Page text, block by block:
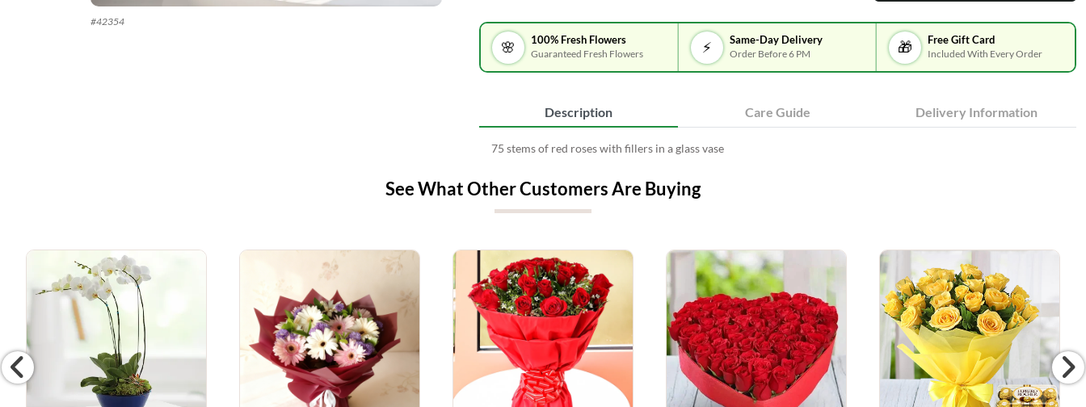
#42354
🌸 100% Fresh Flowers
Guaranteed Fresh Flowers ⚡ Same-Day Delivery
Order Before 6 PM 🎁 Free Gift Card
Included With Every Order
Description Care Guide Delivery Information
75 stems of red roses with fillers in a glass vase
See What Other Customers Are Buying